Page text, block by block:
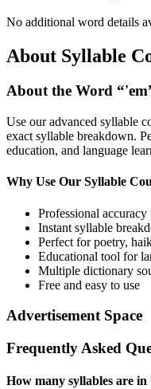
No additional word details
About Syllable
About the Word “'em
Use our advanced syllable
exact syllable breakdown.
education, and language
Why Use Our Syllable
Professional
Instant syllable
Perfect for poetry,
Educational tool for
Multiple dictionary
Free and easy to use
Advertisement Space
Frequently Asked
How many syllables are in